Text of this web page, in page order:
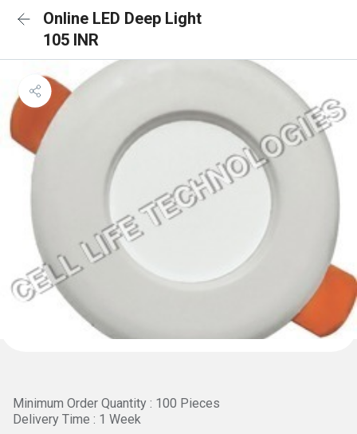
Online LED Deep Light
105 INR
Minimum Order Quantity : 100 Pieces
Delivery Time : 1 Week